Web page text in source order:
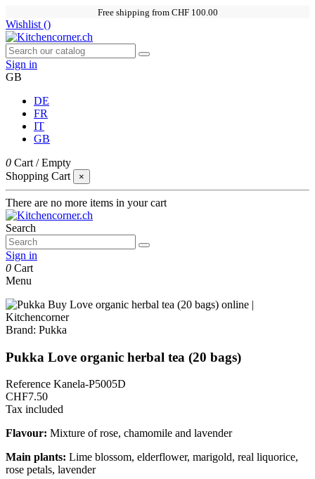
Free shipping from CHF 100.00
Wishlist ()
Sign in
GB
DE
FR
IT
GB
0 Cart /Empty
Shopping Cart
×
There are no more items in your cart
Search
Sign in
0 Cart
Menu
Brand: Pukka
Pukka Love organic herbal tea (20 bags)
Reference Kanela-P5005D
CHF7.50
Tax included
Flavour: Mixture of rose, chamomile and lavender
Main plants: Lime blossom, elderflower, marigold, real liquorice,
rose petals, lavender